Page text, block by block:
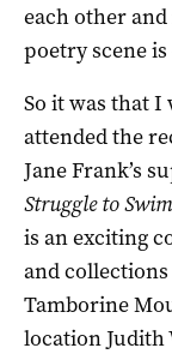
each other
poetry scene
So it was that I
attended the
Jane Frank’s
Struggle to
is an exciting
and
Tamborine
location Judith